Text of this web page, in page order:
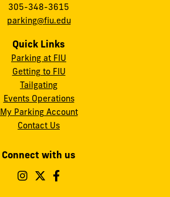
305-348-3615
parking@fiu.edu
Quick Links
Parking at FIU
Getting to FIU
Tailgating
Events Operations
My Parking Account
Contact Us
Connect with us
Follow
Follow